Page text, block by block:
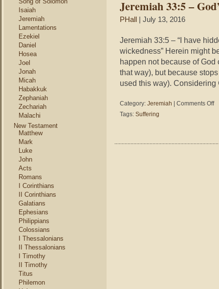
Isaiah
Jeremiah
Lamentations
Ezekiel
Daniel
Hosea
Joel
Jonah
Micah
Habakkuk
Zephaniah
Zechariah
Malachi
New Testament
Matthew
Mark
Luke
John
Acts
Romans
I Corinthians
II Corinthians
Galatians
Ephesians
Philippians
Colossians
I Thessalonians
II Thessalonians
I Timothy
II Timothy
Titus
Philemon
Jeremiah 33:5 –
PHall | July 13, 2016
Jeremiah 33:5 – “I have
wickedness” Herein might
happen not because of
that way), but because
used this way).
Category: Jeremiah Comments Offon
Tags: Suffering